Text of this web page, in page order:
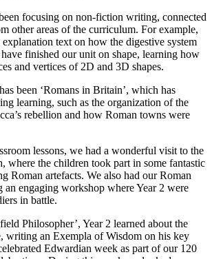
focusing on non-fiction writing, connected
other areas of the curriculum. For example,
text on how the digestive system
finished our unit on shape, learning how
and vertices of 2D and 3D shapes.
been ‘Romans in Britain’, which has
learning, such as the organization of the
rebellion and how Roman towns were
lessons, we had a wonderful visit to the
where the children took part in some fantastic
Roman artefacts. We also had our Roman
engaging workshop where Year 2 were
in battle.
Philosopher’, Year 2 learned about the
writing an Exempla of Wisdom on his key
Edwardian week as part of our 120